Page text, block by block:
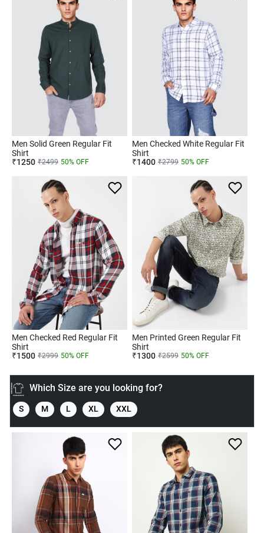
Men Solid Green Regular Fit
Shirt
₹1250 ₹2499 50% OFF
Men Checked White Regular Fit
Shirt
₹1400 ₹2799 50% OFF
Men Checked Red Regular Fit
Shirt
₹1500 ₹2999 50% OFF
Men Printed Green Regular Fit
Shirt
₹1300 ₹2599 50% OFF
Which Size are you looking for?
S M L XL XXL